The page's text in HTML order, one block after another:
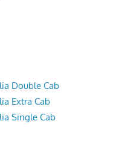
Double Cab
Extra Cab
Single Cab